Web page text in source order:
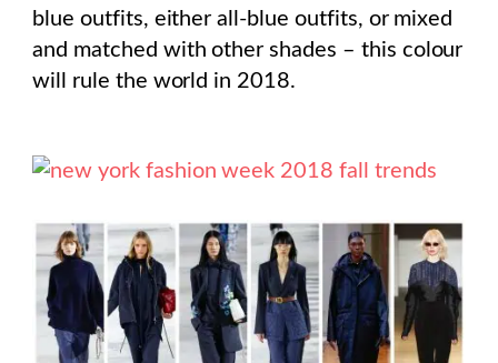
blue outfits, either all-blue outfits, or mixed
and matched with other shades – this colour
will rule the world in 2018.